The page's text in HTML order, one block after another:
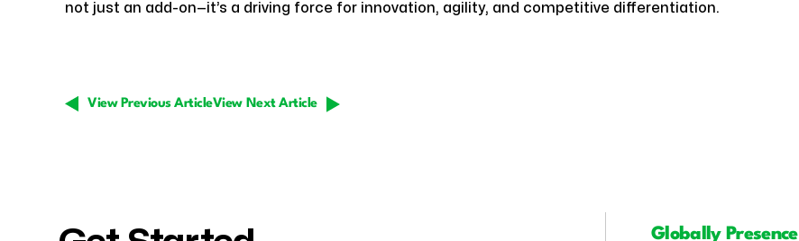
not just an add-on—it’s a driving force for innovation, agility, and competitive differentiation.
View Previous ArticleView Next Article
Globally Presence